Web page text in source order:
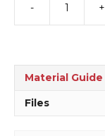
- +
Material Guide
Files